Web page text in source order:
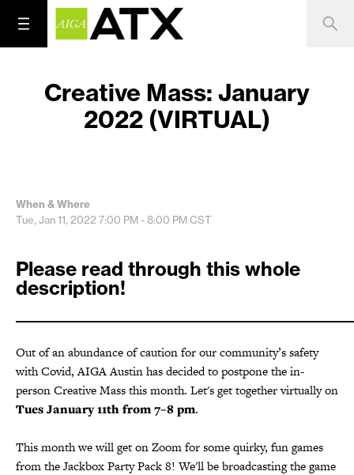
Creative Mass: January
2022 (VIRTUAL)
When & Where
Tue, Jan 11, 2022 7:00 PM - 8:00 PMCST
Please read through this whole
description!
Out of an abundance of caution for our community’s safety
with Covid, AIGA Austin has decided to postpone the in-
person Creative Mass this month. Let's get together virtually on
Tues January 11th from 7–8 pm.
This month we will get on Zoom for some quirky, fun games
from the Jackbox Party Pack 8! We'll be broadcasting the game